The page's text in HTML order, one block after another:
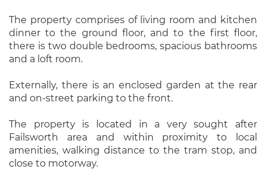
The property comprises of living room and kitchen
dinner to the ground floor, and to the first floor,
there is two double bedrooms, spacious bathrooms
and a loft room.
Externally, there is an enclosed garden at the rear
and on-street parking to the front.
The property is located in a very sought after
Failsworth area and within proximity to local
amenities, walking distance to the tram stop, and
close to motorway.